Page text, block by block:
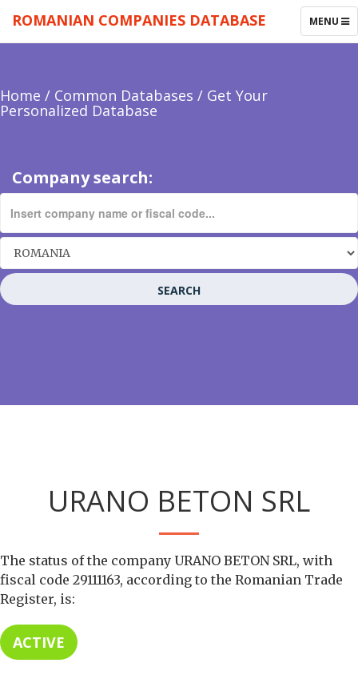
TOGGLE
MENU
ROMANIAN COMPANIES DATABASE
Home / Common Databases / Get Your
Personalized Database
Company search:
SEARCH
URANO BETON SRL
The status of the company URANO BETON SRL, with
fiscal code 29111163, according to the Romanian Trade
Register, is:
ACTIVE